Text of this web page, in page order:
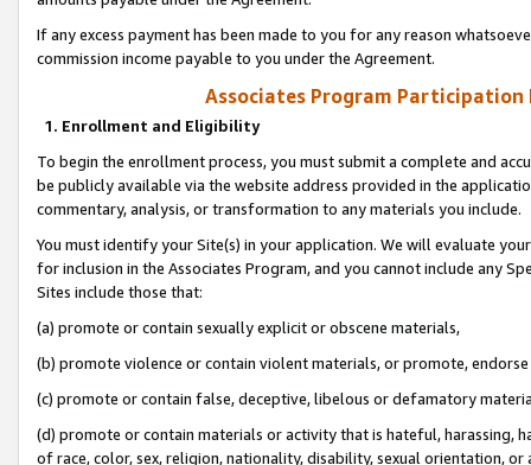
If any excess payment has been made to you for any reason
commission income payable to you under the Agreement.
Associates Program Participation
1. Enrollment and Eligibility
To begin the enrollment process, you must submit a complete and
be publicly available via the website address provided in the
commentary, analysis, or transformation to any materials you include.
You must identify your Site(s) in your application. We will evaluate
for inclusion in the Associates Program, and you cannot include any
Sites include those that:
(a) promote or contain sexually explicit or obscene materials,
(b) promote violence or contain violent materials, or promote,
(c) promote or contain false, deceptive, libelous or defamatory
(d) promote or contain materials or activity that is hateful, harassing,
of race, color, sex, religion, nationality, disability, sexual orientation, or